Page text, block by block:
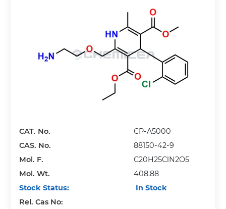
CAT. No.
CP-A5000
CAS. No.
88150-42-9
Mol. F.
C20H25ClN2O5
Mol. Wt.
408.88
Stock Status:
In Stock
Rel. Cas No: